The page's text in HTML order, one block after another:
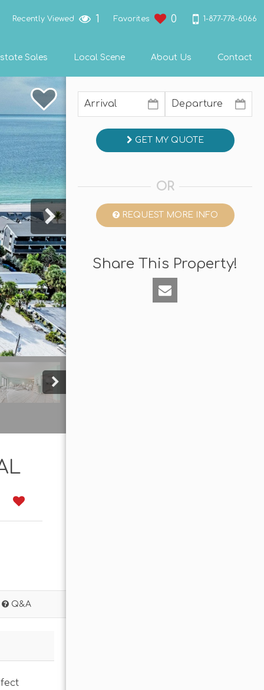
Sales Local Scene About Us Contact
Recently Viewed 1 Favorites 0 1-877-778-6066
Q&A
GET MY QUOTE
OR
REQUEST MORE INFO
Share This Property!